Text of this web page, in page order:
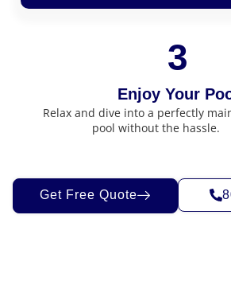
3
Enjoy Your
Relax and dive into a perfectly
pool without the hassle.
Get Free Quote